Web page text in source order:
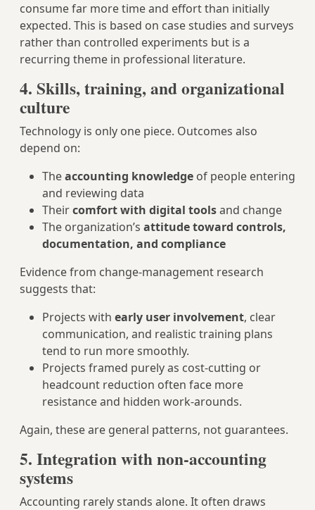
consume far more time and effort than initially
expected. This is based on case studies and surveys
rather than controlled experiments but is a
recurring theme in professional literature.
4. Skills, training, and organizational
culture
Technology is only one piece. Outcomes also
depend on:
Theaccounting knowledge of people entering
and reviewing data
Theircomfort with digital toolsand change
The organization’s attitude toward controls,
documentation, and compliance
Evidence from change‑management research
suggests that:
Projects with early user involvement, clear
communication, and realistic training plans
tend to run more smoothly.
Projects framed purely as cost‑cutting or
headcount reduction often face more
resistance and hidden work‑arounds.
Again, these are general patterns, not guarantees.
5. Integration with non‑accounting
systems
Accounting rarely stands alone. It often draws